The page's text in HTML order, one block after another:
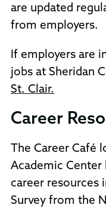
are updated
from employers.
If employers are
jobs at Sheridan
St. Clair.
Career
The Career Café
Academic Center
career resources
Survey from the